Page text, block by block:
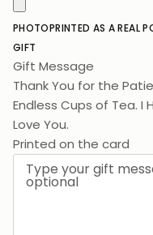
PHOTOPRINTED AS A REAL
GIFT
Gift Message
Thank You for the
Endless Cups of Tea. I
Printed on the card